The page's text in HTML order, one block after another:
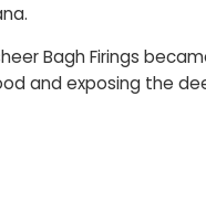
Bagh Firings
and exposing the